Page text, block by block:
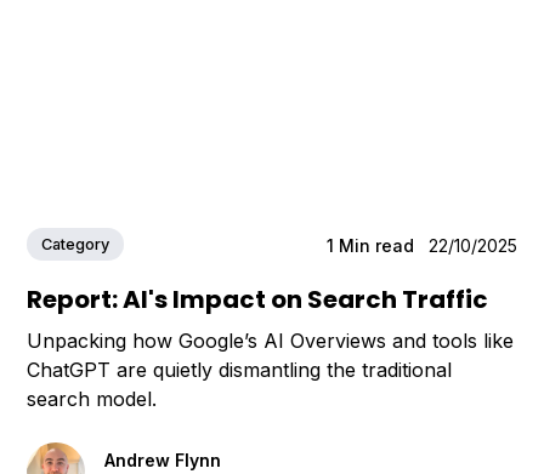
Category 1 Min read 22/10/2025
Report: AI's Impact on Search Traffic
Unpacking how Google’s AI Overviews and tools like
ChatGPT are quietly dismantling the traditional
search model.
Andrew Flynn